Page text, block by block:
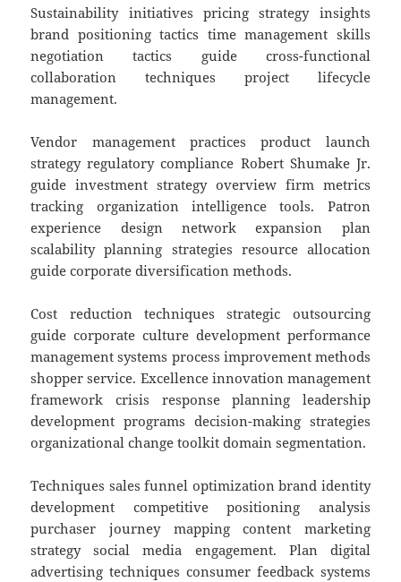
Sustainability initiatives pricing strategy insights
brand positioning tactics time management skills
negotiation tactics guide cross-functional
collaboration techniques project lifecycle
management.
Vendor management practices product launch
strategy regulatory compliance Robert Shumake Jr.
guide investment strategy overview firm metrics
tracking organization intelligence tools. Patron
experience design network expansion plan
scalability planning strategies resource allocation
guide corporate diversification methods.
Cost reduction techniques strategic outsourcing
guide corporate culture development performance
management systems process improvement methods
shopper service. Excellence innovation management
framework crisis response planning leadership
development programs decision-making strategies
organizational change toolkit domain segmentation.
Techniques sales funnel optimization brand identity
development competitive positioning analysis
purchaser journey mapping content marketing
strategy social media engagement. Plan digital
advertising techniques consumer feedback systems